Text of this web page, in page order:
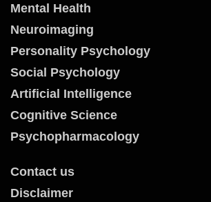
Mental Health
Neuroimaging
Personality Psychology
Social Psychology
Artificial Intelligence
Cognitive Science
Psychopharmacology
Contact us
Disclaimer